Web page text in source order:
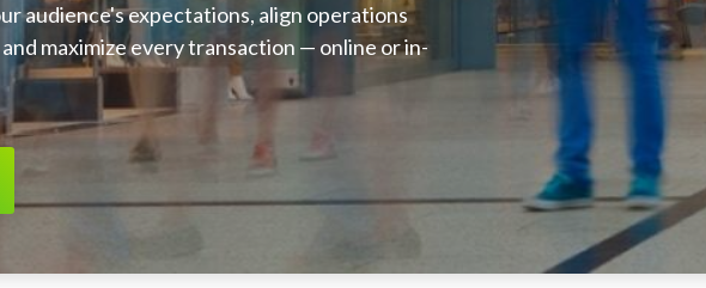
audience's expectations, align operations
maximize every transaction — online or in-